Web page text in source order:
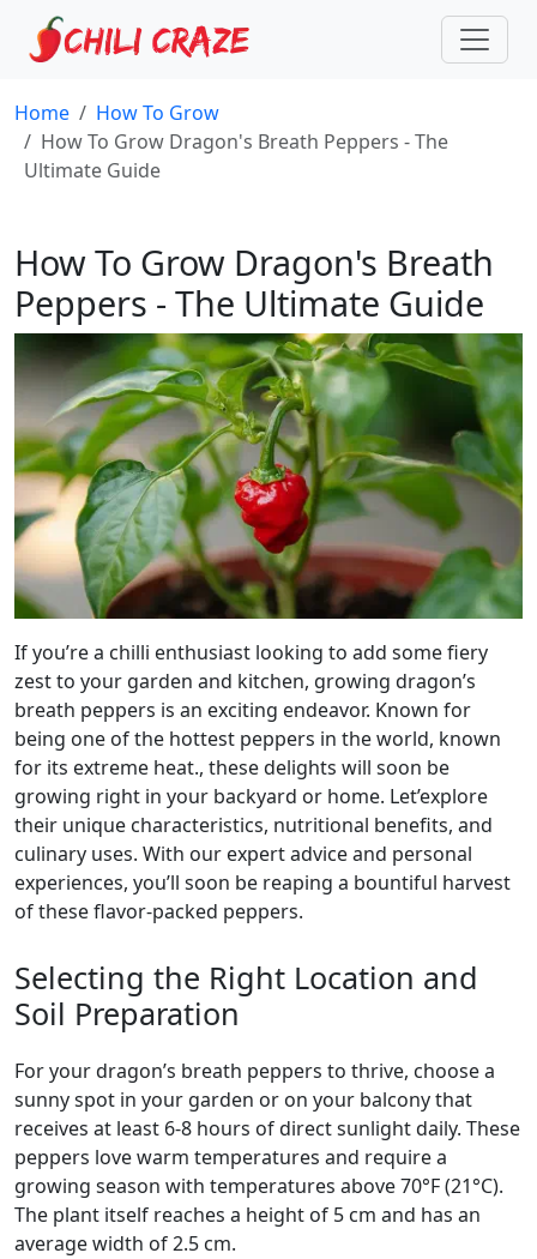
Home
How To Grow
How To Grow Dragon's Breath Peppers - The
Ultimate Guide
How To Grow Dragon's Breath
Peppers - The Ultimate Guide
If you’re a chilli enthusiast looking to add some fiery
zest to your garden and kitchen, growing dragon’s
breath peppers is an exciting endeavor. Known for
being one of the hottest peppers in the world, known
for its extreme heat., these delights will soon be
growing right in your backyard or home. Let’explore
their unique characteristics, nutritional benefits, and
culinary uses. With our expert advice and personal
experiences, you’ll soon be reaping a bountiful harvest
of these flavor-packed peppers.
Selecting the Right Location and
Soil Preparation
For your dragon’s breath peppers to thrive, choose a
sunny spot in your garden or on your balcony that
receives at least 6-8 hours of direct sunlight daily. These
peppers love warm temperatures and require a
growing season with temperatures above 70°F (21°C).
The plant itself reaches a height of 5 cm and has an
average width of 2.5 cm.